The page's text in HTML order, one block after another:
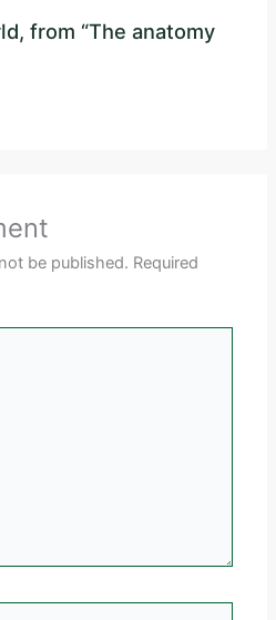
from “The anatomy
be published. Required